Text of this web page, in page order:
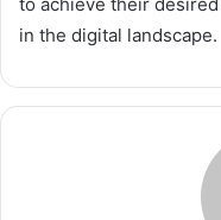
in the digital landscape.